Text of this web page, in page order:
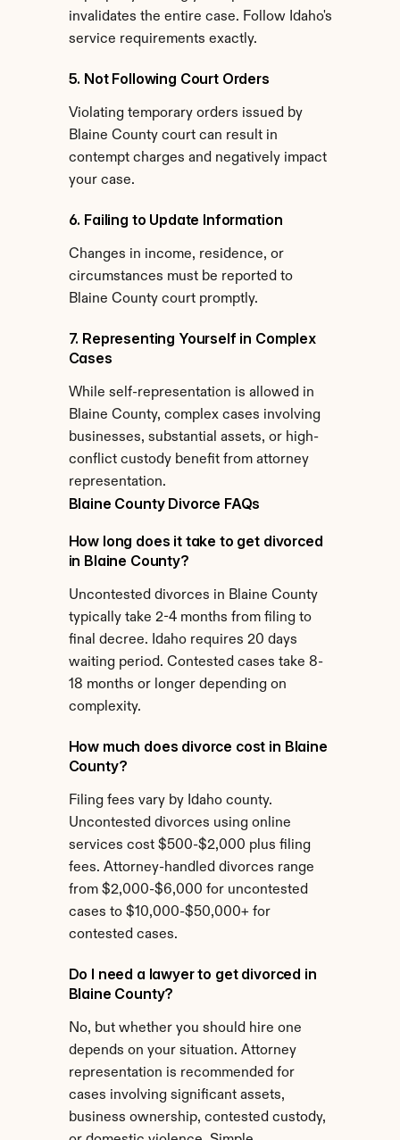
invalidates the entire case. Follow Idaho's
service requirements exactly.
5. Not Following Court Orders
Violating temporary orders issued by
Blaine County court can result in
contempt charges and negatively impact
your case.
6. Failing to Update Information
Changes in income, residence, or
circumstances must be reported to
Blaine County court promptly.
7. Representing Yourself in Complex
Cases
While self-representation is allowed in
Blaine County, complex cases involving
businesses, substantial assets, or high-
conflict custody benefit from attorney
representation.
Blaine County Divorce FAQs
How long does it take to get divorced
in Blaine County?
Uncontested divorces in Blaine County
typically take 2-4 months from filing to
final decree. Idaho requires 20 days
waiting period. Contested cases take 8-
18 months or longer depending on
complexity.
How much does divorce cost in Blaine
County?
Filing fees vary by Idaho county.
Uncontested divorces using online
services cost $500-$2,000 plus filing
fees. Attorney-handled divorces range
from $2,000-$6,000 for uncontested
cases to $10,000-$50,000+ for
contested cases.
Do I need a lawyer to get divorced in
Blaine County?
No, but whether you should hire one
depends on your situation. Attorney
representation is recommended for
cases involving significant assets,
business ownership, contested custody,